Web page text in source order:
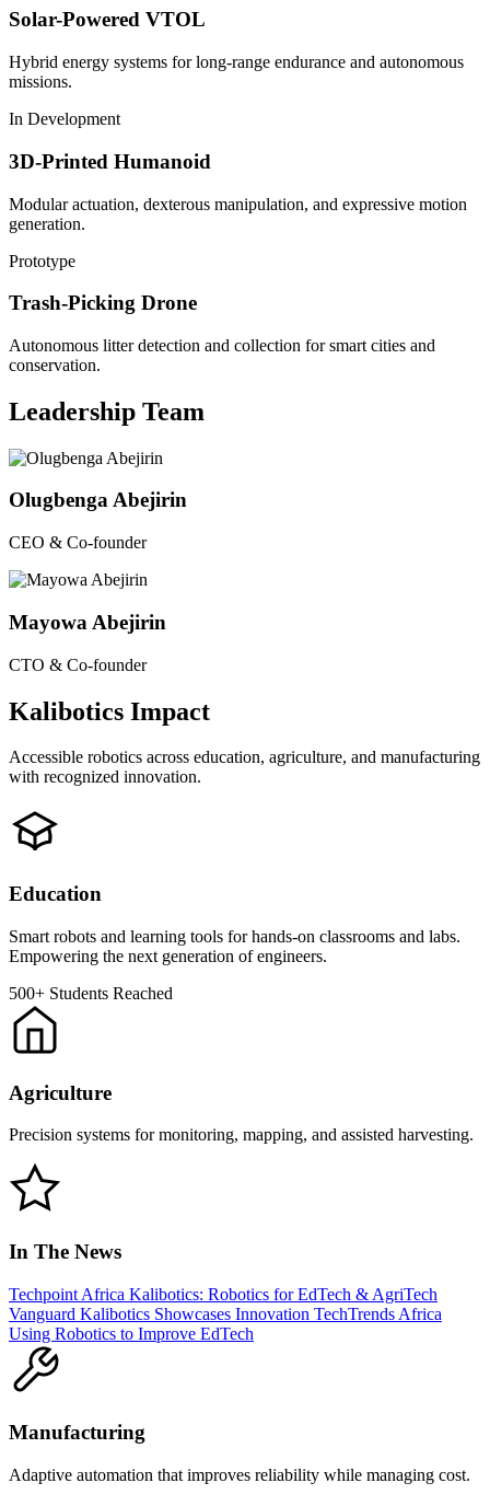
Solar-Powered VTOL
Hybrid energy systems for long-range endurance and autonomous
missions.
In Development
3D-Printed Humanoid
Modular actuation, dexterous manipulation, and expressive motion
generation.
Prototype
Trash-Picking Drone
Autonomous litter detection and collection for smart cities and
conservation.
Leadership Team
Olugbenga Abejirin
CEO & Co-founder
Mayowa Abejirin
CTO & Co-founder
Kalibotics Impact
Accessible robotics across education, agriculture, and manufacturing
with recognized innovation.
Education
Smart robots and learning tools for hands-on classrooms and labs.
Empowering the next generation of engineers.
500+ Students Reached
Agriculture
Precision systems for monitoring, mapping, and assisted harvesting.
In The News
Techpoint Africa Kalibotics: Robotics for EdTech & AgriTech
Vanguard Kalibotics Showcases Innovation TechTrends Africa
Using Robotics to Improve EdTech
Manufacturing
Adaptive automation that improves reliability while managing cost.